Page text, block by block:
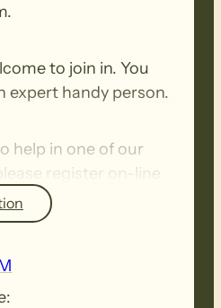
to join in. You
expert handy person.
help in one of our
register on-line
expect.